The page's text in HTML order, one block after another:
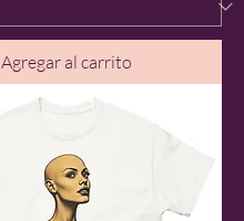
Agregar al carrito